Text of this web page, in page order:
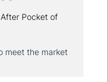
Pocket of
meet the market